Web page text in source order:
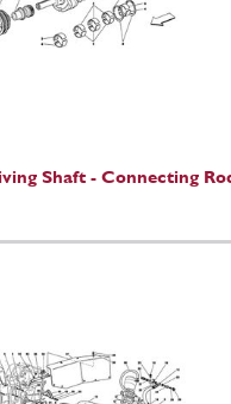
Shaft - Connecting